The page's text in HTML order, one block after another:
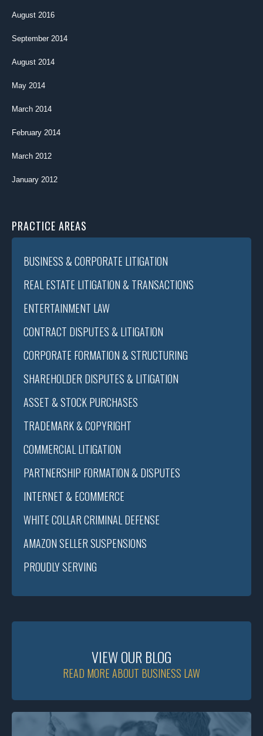
August 2016
September 2014
August 2014
May 2014
March 2014
February 2014
March 2012
January 2012
PRACTICE AREAS
BUSINESS & CORPORATE LITIGATION
REAL ESTATE LITIGATION & TRANSACTIONS
ENTERTAINMENT LAW
CONTRACT DISPUTES & LITIGATION
CORPORATE FORMATION & STRUCTURING
SHAREHOLDER DISPUTES & LITIGATION
ASSET & STOCK PURCHASES
TRADEMARK & COPYRIGHT
COMMERCIAL LITIGATION
PARTNERSHIP FORMATION & DISPUTES
INTERNET & ECOMMERCE
WHITE COLLAR CRIMINAL DEFENSE
AMAZON SELLER SUSPENSIONS
PROUDLY SERVING
VIEW OUR BLOG
READ MORE ABOUT BUSINESS LAW